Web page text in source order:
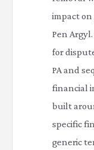
impact
Pen
for
PA and
financial
built
specific
generic